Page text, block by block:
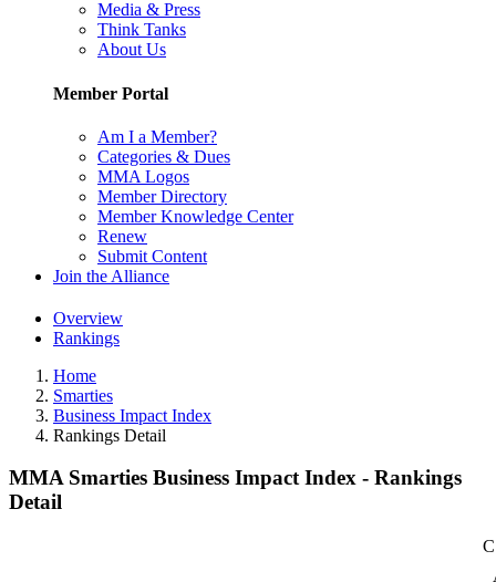
Media & Press
Think Tanks
About Us
Member Portal
Am I a Member?
Categories & Dues
MMA Logos
Member Directory
Member Knowledge Center
Renew
Submit Content
Join the Alliance
Overview
Rankings
Home
Smarties
Business Impact Index
Rankings Detail
MMA Smarties Business Impact Index - Rankings
Detail